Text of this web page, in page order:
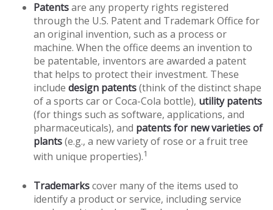
Patentsare any property rights registered
through the U.S. Patent and Trademark Office for
an original invention, such as a process or
machine. When the office deems an invention to
be patentable, inventors are awarded a patent
that helps to protect their investment. These
include design patents(think of the distinct shape
of a sports car or Coca-Cola bottle), utility patents
(for things such as software, applications, and
pharmaceuticals), and patents for new varieties of
plants(e.g., a new variety of rose or a fruit tree
with unique properties).1
Trademarkscover many of the items used to
identify a product or service, including service